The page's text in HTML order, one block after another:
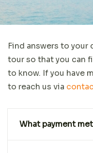
Find answers to
tour so that you can
to know. If you have
to reach us via
What payment